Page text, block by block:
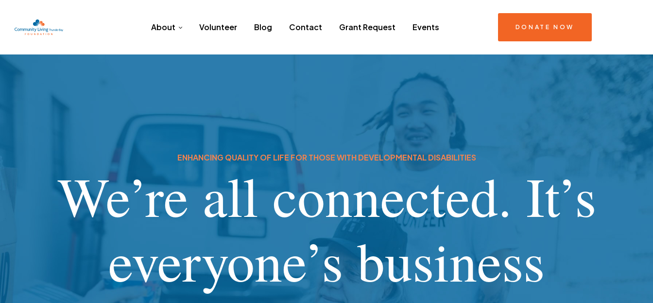
About Volunteer Blog Contact Grant Request Events DONATE NOW
ENHANCING QUALITY OF LIFE FOR THOSE WITH DEVELOPMENTAL DISABILITIES
We’re all connected. It’s
everyone’s business